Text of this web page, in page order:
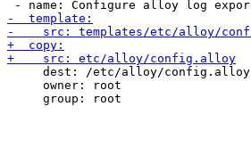
     dest: /etc/alloy/config.alloy
     owner: root